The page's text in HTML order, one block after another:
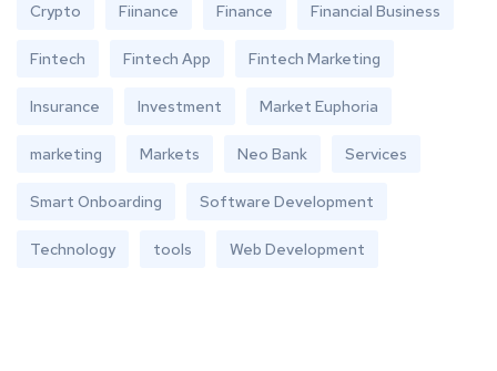
Crypto Fiinance Finance Financial Business
Fintech Fintech App Fintech Marketing
Insurance Investment Market Euphoria
marketing Markets Neo Bank Services
Smart Onboarding Software Development
Technology tools Web Development